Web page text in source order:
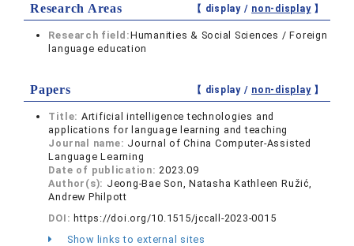
Research Areas 【 display / non-display】
Research field:Humanities & Social Sciences / Foreign
language education
Papers 【 display / non-display】
Title: Artificial intelligence technologies and
applications for language learning and teaching
Journal name: Journal of China Computer-Assisted
Language Learning
Date of publication: 2023.09
Author(s): Jeong-Bae Son, Natasha Kathleen Ružić,
Andrew Philpott
DOI:https://doi.org/10.1515/jccall-2023-0015
Show links to external sites